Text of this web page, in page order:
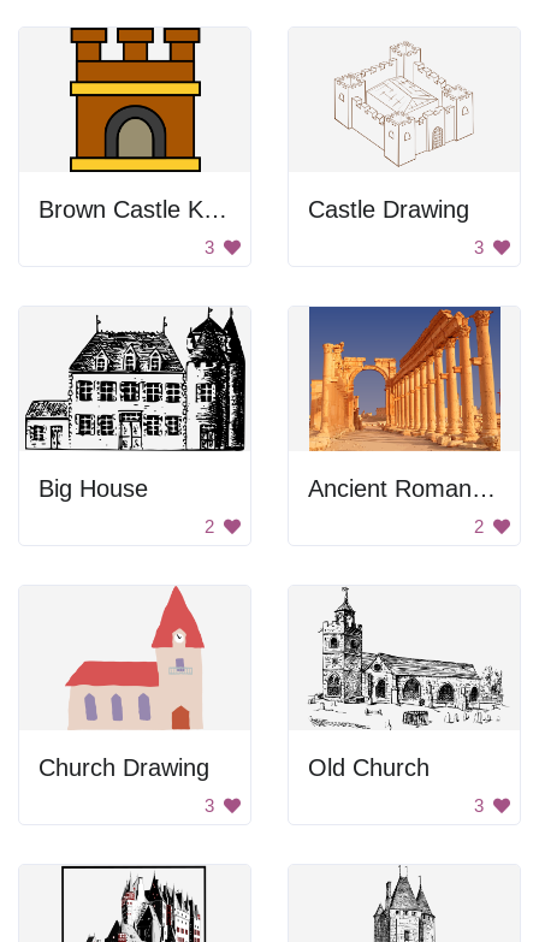
Brown Castle Keep
3
Castle Drawing
3
Big House
2
Ancient Roman Ruins
2
Church Drawing
3
Old Church
3